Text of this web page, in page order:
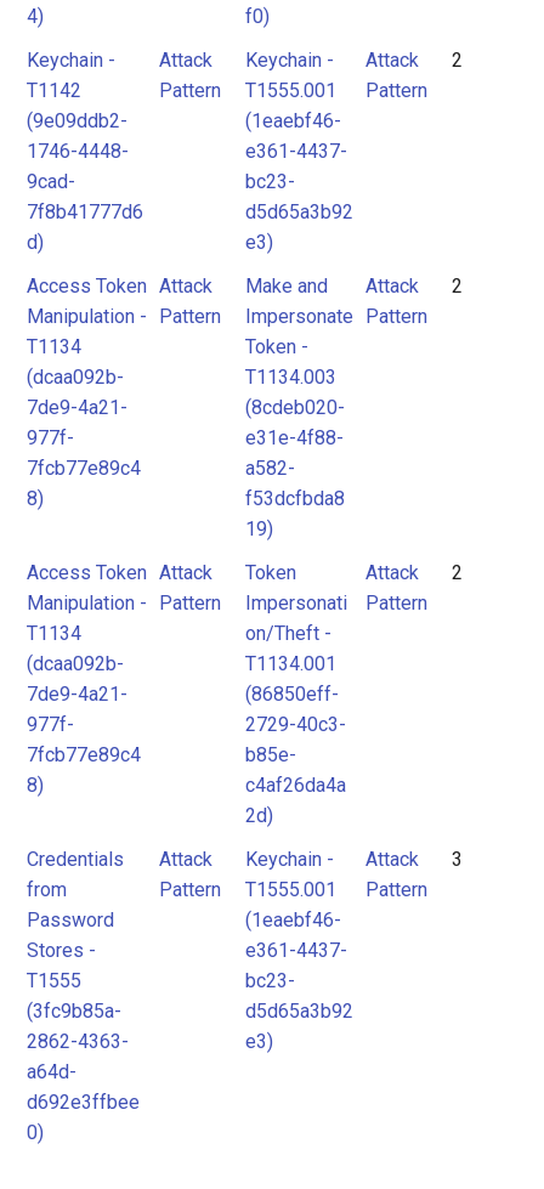
4)
f0)
Keychain -
T1142
(9e09ddb2-
1746-4448-
9cad-
7f8b41777d6
d)
Attack
Pattern
Keychain -
T1555.001
(1eaebf46-
e361-4437-
bc23-
d5d65a3b92
e3)
Attack
Pattern
2
Access Token
Manipulation -
T1134
(dcaa092b-
7de9-4a21-
977f-
7fcb77e89c4
8)
Attack
Pattern
Make and
Impersonate
Token -
T1134.003
(8cdeb020-
e31e-4f88-
a582-
f53dcfbda8
19)
Attack
Pattern
2
Access Token
Manipulation -
T1134
(dcaa092b-
7de9-4a21-
977f-
7fcb77e89c4
8)
Attack
Pattern
Token
Impersonati
on/Theft -
T1134.001
(86850eff-
2729-40c3-
b85e-
c4af26da4a
2d)
Attack
Pattern
2
Credentials
from
Password
Stores -
T1555
(3fc9b85a-
2862-4363-
a64d-
d692e3ffbee
0)
Attack
Pattern
Keychain -
T1555.001
(1eaebf46-
e361-4437-
bc23-
d5d65a3b92
e3)
Attack
Pattern
3